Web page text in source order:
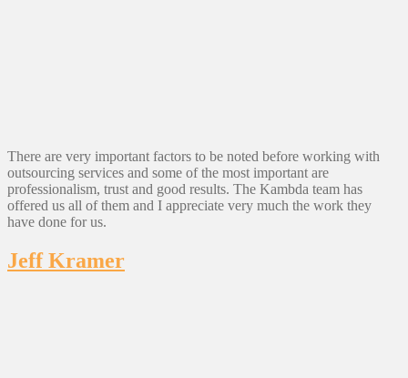
There are very important factors to be noted before working with
outsourcing services and some of the most important are
professionalism, trust and good results. The Kambda team has
offered us all of them and I appreciate very much the work they
have done for us.
Jeff Kramer